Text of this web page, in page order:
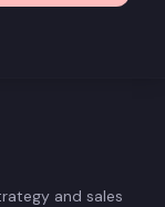
and sales